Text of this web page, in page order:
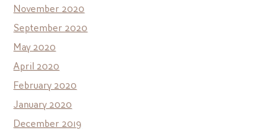
November 2020
September 2020
May 2020
April 2020
February 2020
January 2020
December 2019